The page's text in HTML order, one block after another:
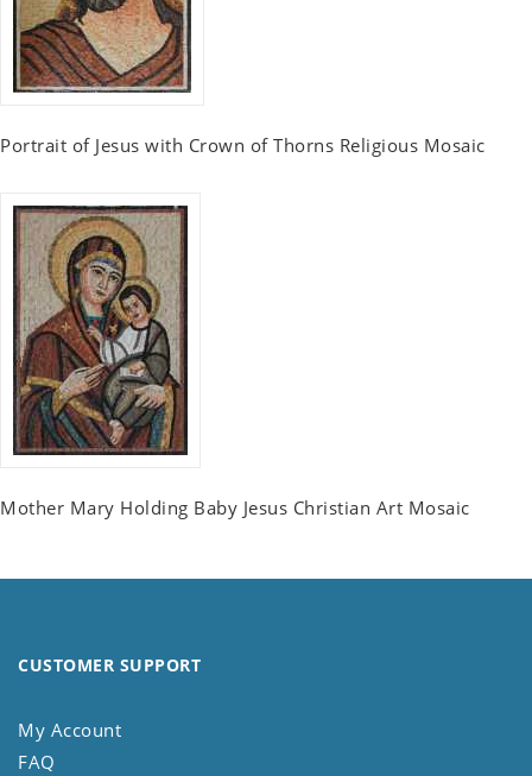
Portrait of Jesus with Crown of Thorns Religious Mosaic
Mother Mary Holding Baby Jesus Christian Art Mosaic
CUSTOMER SUPPORT
My Account
FAQ